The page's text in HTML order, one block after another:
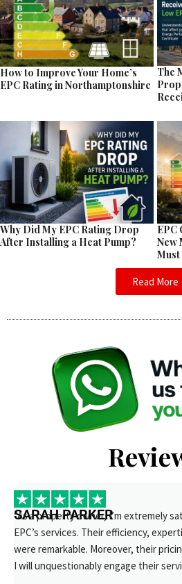
How to Improve Your Home’s
EPC Rating in Northamptonshire
The
Why Did My EPC Rating Drop
After Installing a Heat Pump?
EPC
New
Must
Read More
SARAH PARKER
“As a property owner, I’m extremely
EPC’s services. Their efficiency,
were remarkable. Moreover, their
I will unquestionably engage their